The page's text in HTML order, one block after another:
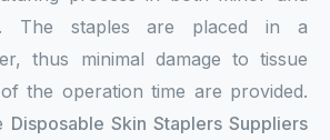
The staples are placed in a
thus minimal damage to tissue
the operation time are provided.
Disposable Skin Staplers Suppliers